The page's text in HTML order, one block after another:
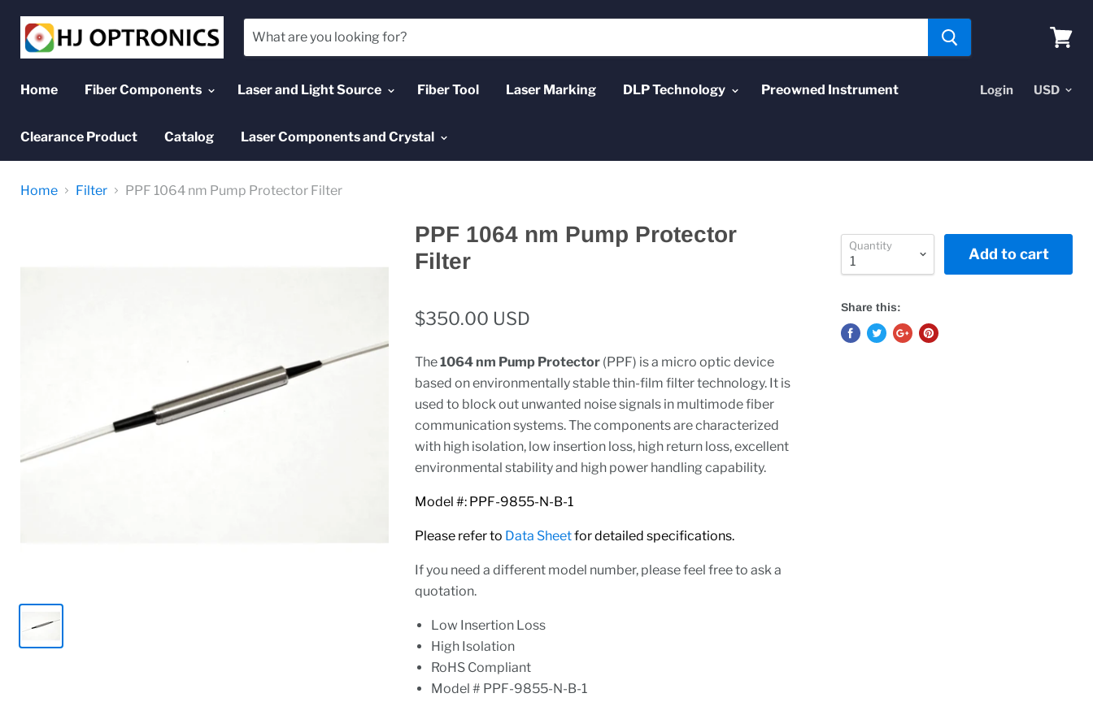
Home
Fiber Components Laser and Light Source Fiber Tool Laser Marking DLP Technology Preowned Instrument
Clearance Product Catalog Laser Components and Crystal
Login
Home Filter PPF 1064 nm Pump Protector Filter
PPF 1064 nm Pump Protector
Filter
$350.00 USD
The1064 nm Pump Protector (PPF) is a micro optic device
based on environmentally stable thin-film filter technology. It is
used to block out unwanted noise signals in multimode fiber
communication systems. The components are characterized
with high isolation, low insertion loss, high return loss, excellent
environmental stability and high power handling capability.
Model #: PPF-9855-N-B-1
Please refer to Data Sheetfor detailed specifications.
If you need a different model number, please feel free to ask a
quotation.
Low Insertion Loss
High Isolation
RoHS Compliant
Model # PPF-9855-N-B-1
Quantity Add to cart
Share this: